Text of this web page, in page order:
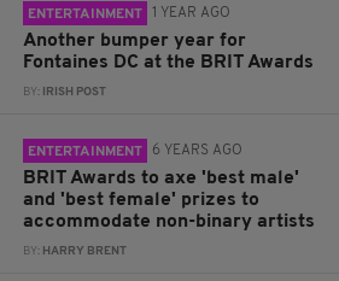
ENTERTAINMENT 1 YEAR AGO
Another bumper year for
Fontaines DC at the BRIT Awards
BY: IRISH POST
ENTERTAINMENT 6 YEARS AGO
BRIT Awards to axe 'best male'
and 'best female' prizes to
accommodate non-binary artists
BY: HARRY BRENT